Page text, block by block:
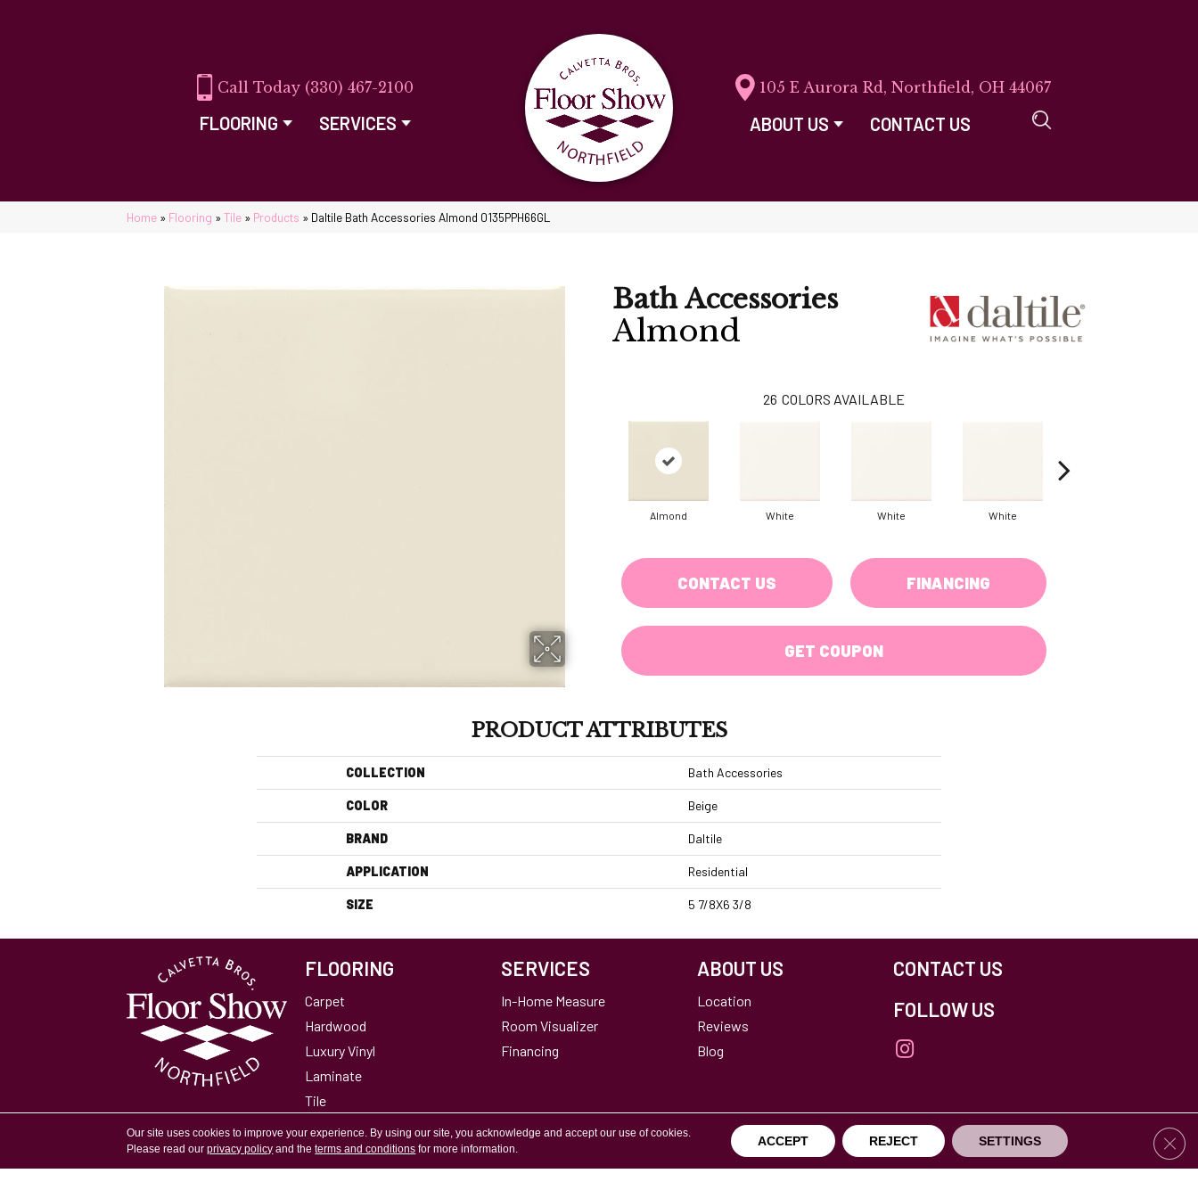
(330) 467-2100
FLOORING SERVICES
105 E Aurora Rd, Northfield, OH 44067
ABOUT US CONTACT US
Home » Flooring » Tile » Products » Daltile Bath Accessories Almond 0135PPH66GL
Bath Accessories
Almond
26 COLORS AVAILABLE
Almond White White White
CONTACT US FINANCING
GET COUPON
PRODUCT ATTRIBUTES
COLLECTION Bath Accessories
COLOR Beige
BRAND Daltile
APPLICATION Residential
SIZE 5 7/8X6 3/8
FLOORING
Carpet
Hardwood
Luxury Vinyl
Laminate
Tile
Area Rugs
SERVICES
In-Home Measure
Room Visualizer
Financing
ABOUT US
Location
Reviews
Blog
CONTACT US
FOLLOW US
Accessibility Site Map Privacy Policy Terms & Conditions Copyright ©2026 Calvetta Brothers Northfield. All Rights Reserved.
Our site uses cookies to improve your experience. By using our site, you acknowledge and accept our use of cookies.
Please read ourprivacy policy and theterms and conditions for more information.
ACCEPT REJECT SETTINGS